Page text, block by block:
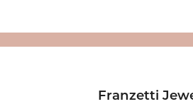
Franzetti